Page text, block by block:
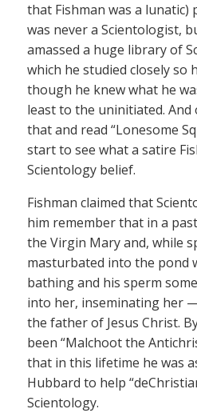
that Fishman was a lunatic)
was never a Scientologist,
amassed a huge library of
which he studied closely so
though he knew what he
least to the uninitiated. And
that and read “Lonesome
start to see what a satire
Scientology belief.
Fishman claimed that
him remember that in a
the Virgin Mary and, while
masturbated into the pond
bathing and his sperm
into her, inseminating her
the father of Jesus Christ.
been “Malchoot the
that in this lifetime he was
Hubbard to help
Scientology.